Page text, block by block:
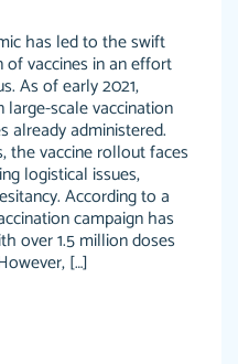
HOMEWORK HELP
!!!! THANK YOU
BEING HERE FOR ME
SCHOOL! I
has led to the swift
vaccines in an effort
As of early 2021,
large-scale vaccination
administered.
the vaccine rollout faces
logistical issues,
According to a
campaign has
over 1.5 million doses
[…]